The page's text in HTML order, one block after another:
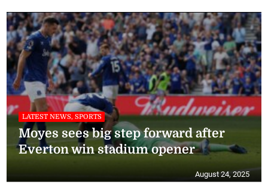
LATEST NEWS, SPORTS
Moyes sees big step forward after
Everton win stadium opener
August 24, 2025